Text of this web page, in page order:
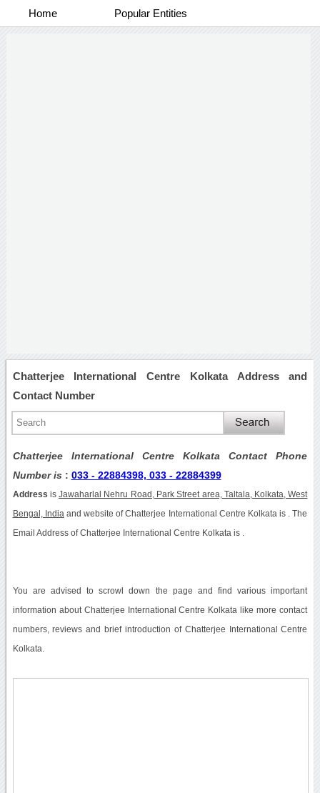
Home Popular Entities
Chatterjee International Centre Kolkata Address and
Contact Number
Chatterjee International Centre Kolkata Contact Phone
Number is : 033 - 22884398, 033 - 22884399
Address isJawaharlal Nehru Road, Park Street area, Taltala, Kolkata, West
Bengal, India and website of Chatterjee International Centre Kolkata is . The
Email Address of Chatterjee International Centre Kolkata is .
You are advised to scrowl down the page and find various important
information about Chatterjee International Centre Kolkata like more contact
numbers, reviews and brief introduction of Chatterjee International Centre
Kolkata.